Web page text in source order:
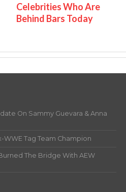
Celebrities Who Are
Behind Bars Today
On Sammy Guevara & Anna
WWE Tag Team Champion
The Bridge With AEW